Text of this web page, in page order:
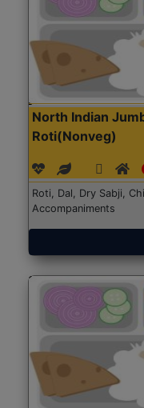
North Indian
Roti(Nonveg)
Roti, Dal, Dry Sabji,
Accompaniments